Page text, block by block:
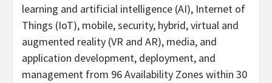
learning and artificial intelligence (AI), Internet of
Things (IoT), mobile, security, hybrid, virtual and
augmented reality (VR and AR), media, and
application development, deployment, and
management from 96 Availability Zones within 30